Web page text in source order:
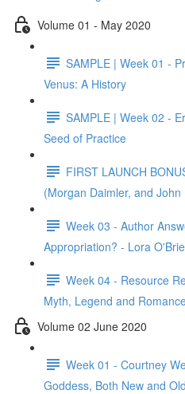
Volume 01 - May 2020
SAMPLE | Week 01 -
Venus: A History
SAMPLE | Week 02 -
Seed of Practice
FIRST LAUNCH
(Morgan Daimler, and John
Week 03 - Author
Appropriation? - Lora
Week 04 - Resource
Myth, Legend and
Volume 02 June 2020
Week 01 - Courtney
Goddess, Both New and Old